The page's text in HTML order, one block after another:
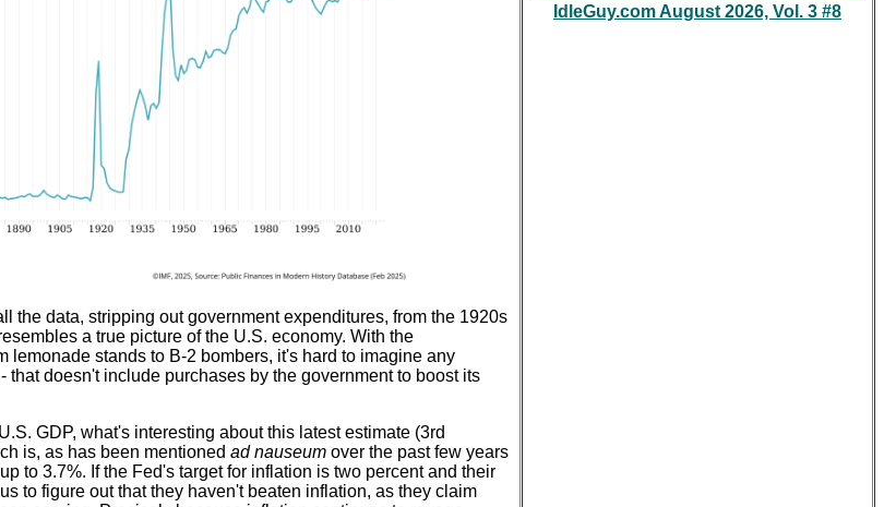
the data, stripping out government expenditures, from the 1920s
a true picture of the U.S. economy. With the
lemonade stands to B-2 bombers, it's hard to imagine any
that doesn't include purchases by the government to boost its
GDP, what's interesting about this latest estimate (3rd
is, as has been mentioned ad nauseum over the past few years
to 3.7%. If the Fed's target for inflation is two percent and their
to figure out that they haven't beaten inflation, as they claim
IdleGuy.com August 2026, Vol. 3 #8